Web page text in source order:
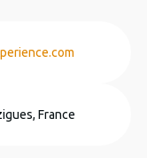
France